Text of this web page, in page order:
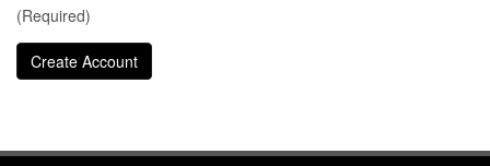
(Required)